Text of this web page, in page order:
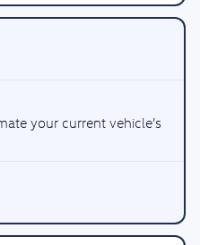
your current vehicle’s